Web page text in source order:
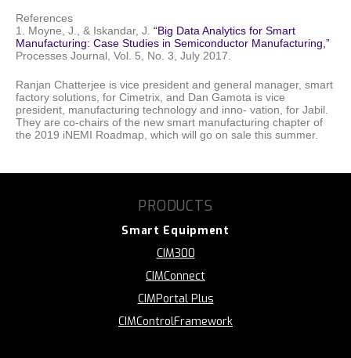
References
1. Moyne, J., & Iskandar, J. “Big Data Analytics for Smart
Manufacturing: Case Studies in Semiconductor Manufacturing,”
Processes Journal, Vol. 5, No. 3, July 2017.
Ranjan Chatterjee is vice president and general manager, smart
factory solutions, for Cimetrix, and Dan Gamota is vice
president, manufacturing technology and inno- vation, for Jabil.
They are co-chairs of the new smart manufacturing chapter of
the 2019 iNEMI Roadmap, which will go on sale this summer.
PRODUCTS
Smart Equipment
CIM300
CIMConnect
CIMPortal Plus
CIMControlFramework